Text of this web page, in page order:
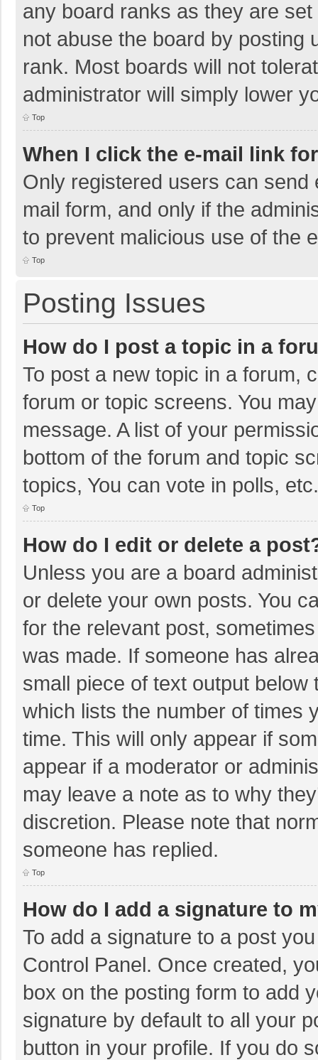
any board ranks as they are
not abuse the board by posting
rank. Most boards will not
administrator will simply lower
Top
When I click the e-mail link
Only registered users can
mail form, and only if the
to prevent malicious use of the
Top
Posting Issues
How do I post a topic in a
To post a new topic in a forum,
forum or topic screens. You
message. A list of your
bottom of the forum and topic
topics, You can vote in polls, etc.
Top
How do I edit or delete a
Unless you are a board
or delete your own posts. You
for the relevant post,
was made. If someone has
small piece of text output
which lists the number of times
time. This will only appear if
appear if a moderator or
may leave a note as to why
discretion. Please note that
someone has replied.
Top
How do I add a signature to
To add a signature to a post
Control Panel. Once created,
box on the posting form to add
signature by default to all your
button in your profile. If you do